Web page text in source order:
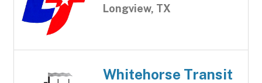
Longview, TX
Whitehorse Transit